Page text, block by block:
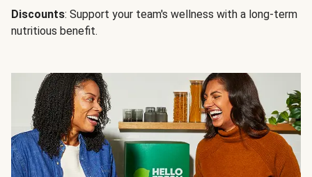
Discounts: Support your team's wellness with a long-term
nutritious benefit.